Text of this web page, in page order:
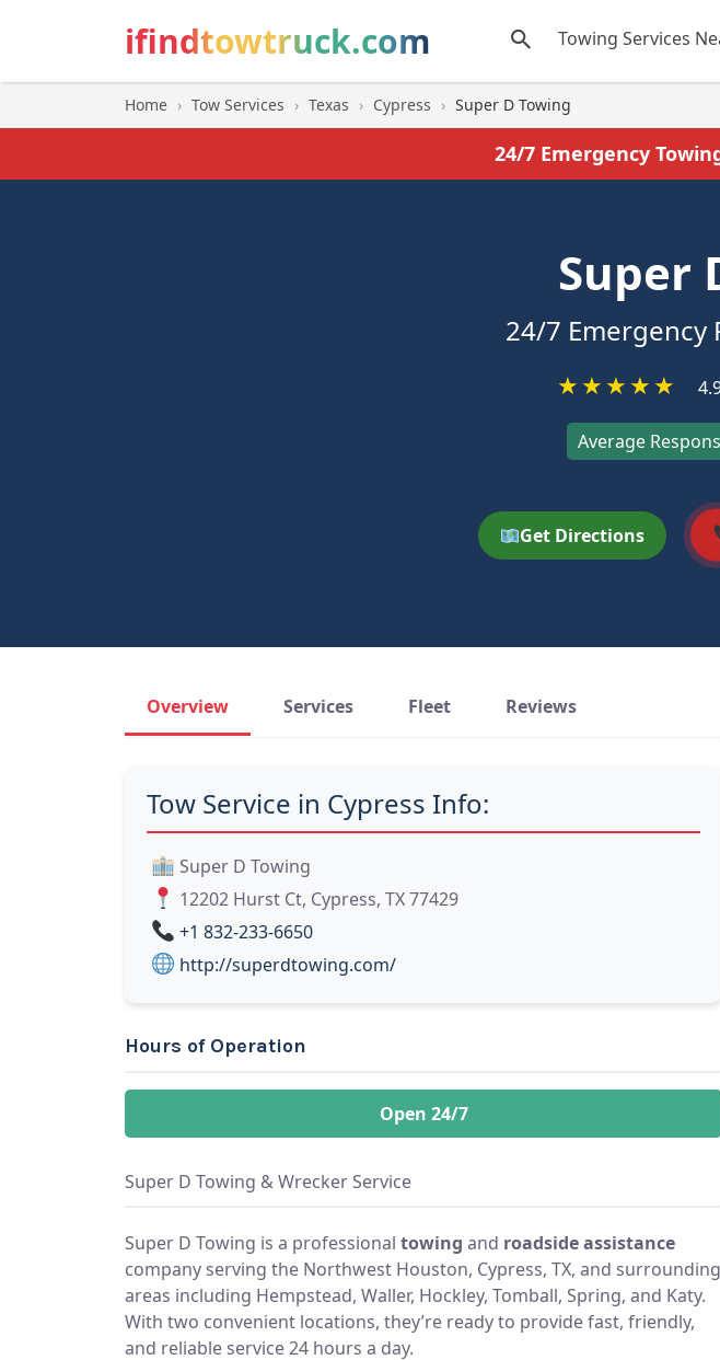
ifindtowtruck.com Towing Services
Home › Tow Services › Texas › Cypress › Super D Towing
24/7 Emergency
Super
24/7 Emergency
★★★★★
Average
Get Directions
Overview Services Fleet Reviews
Tow Service in Cypress Info:
Super D Towing
12202 Hurst Ct, Cypress, TX 77429
+1 832-233-6650
http://superdtowing.com/
Hours of Operation
Open 24/7
Super D Towing & Wrecker Service
Super D Towing is a professional towing and roadside assistance
company serving the Northwest Houston, Cypress, TX, and surrounding
areas including Hempstead, Waller, Hockley, Tomball, Spring, and Katy.
With two convenient locations, they’re ready to provide fast, friendly,
and reliable service 24 hours a day.